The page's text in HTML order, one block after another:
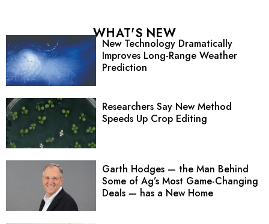
WHAT'S NEW
New Technology Dramatically
Improves Long-Range Weather
Prediction
Researchers Say New Method
Speeds Up Crop Editing
Garth Hodges — the Man Behind
Some of Ag’s Most Game-Changing
Deals — has a New Home